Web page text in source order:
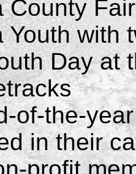
County
Youth with
Day at
of-the-
in their